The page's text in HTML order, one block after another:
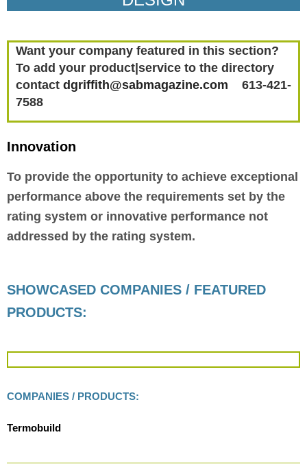
Want your company featured in this section?
To add your product|service to the directory
contact dgriffith@sabmagazine.com 613-421-
7588
Innovation
To provide the opportunity to achieve exceptional
performance above the requirements set by the
rating system or innovative performance not
addressed by the rating system.
SHOWCASED COMPANIES / FEATURED
PRODUCTS:
COMPANIES / PRODUCTS:
Termobuild